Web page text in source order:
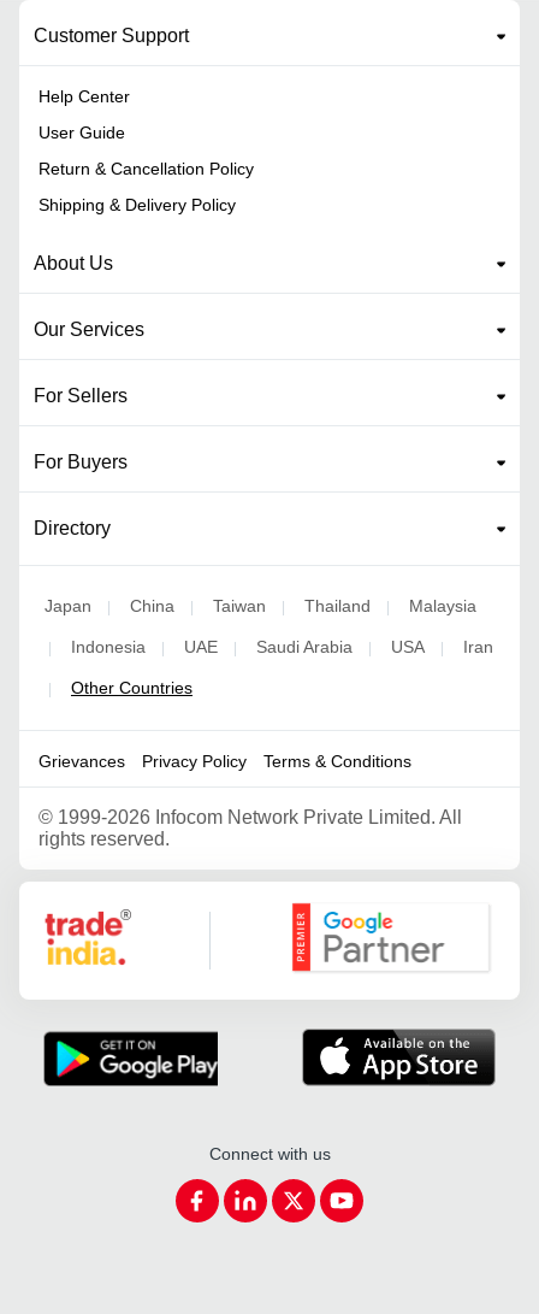
Customer Support
Help Center
User Guide
Return & Cancellation Policy
Shipping & Delivery Policy
About Us
Our Services
For Sellers
For Buyers
Directory
Japan | China | Taiwan | Thailand | Malaysia
| Indonesia | UAE | Saudi Arabia | USA | Iran
| Other Countries
Grievances Privacy Policy Terms & Conditions
© 1999-2026 Infocom Network Private Limited. All
rights reserved.
Google Partner
Connect with us